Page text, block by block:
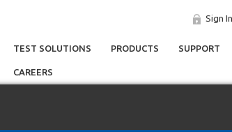
Sign In
TEST SOLUTIONS PRODUCTS SUPPORT
CAREERS